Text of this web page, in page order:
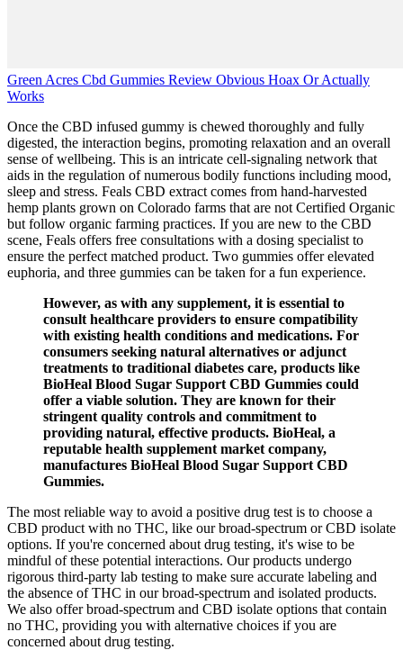
Green Acres Cbd Gummies Review Obvious Hoax Or Actually
Works
Once the CBD infused gummy is chewed thoroughly and fully
digested, the interaction begins, promoting relaxation and an overall
sense of wellbeing. This is an intricate cell-signaling network that
aids in the regulation of numerous bodily functions including mood,
sleep and stress. Feals CBD extract comes from hand-harvested
hemp plants grown on Colorado farms that are not Certified Organic
but follow organic farming practices. If you are new to the CBD
scene, Feals offers free consultations with a dosing specialist to
ensure the perfect matched product. Two gummies offer elevated
euphoria, and three gummies can be taken for a fun experience.
However, as with any supplement, it is essential to
consult healthcare providers to ensure compatibility
with existing health conditions and medications. For
consumers seeking natural alternatives or adjunct
treatments to traditional diabetes care, products like
BioHeal Blood Sugar Support CBD Gummies could
offer a viable solution. They are known for their
stringent quality controls and commitment to
providing natural, effective products. BioHeal, a
reputable health supplement market company,
manufactures BioHeal Blood Sugar Support CBD
Gummies.
The most reliable way to avoid a positive drug test is to choose a
CBD product with no THC, like our broad-spectrum or CBD isolate
options. If you're concerned about drug testing, it's wise to be
mindful of these potential interactions. Our products undergo
rigorous third-party lab testing to make sure accurate labeling and
the absence of THC in our broad-spectrum and isolated products.
We also offer broad-spectrum and CBD isolate options that contain
no THC, providing you with alternative choices if you are
concerned about drug testing.